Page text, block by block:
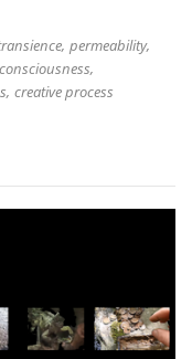
permeability
consciousness
creative process